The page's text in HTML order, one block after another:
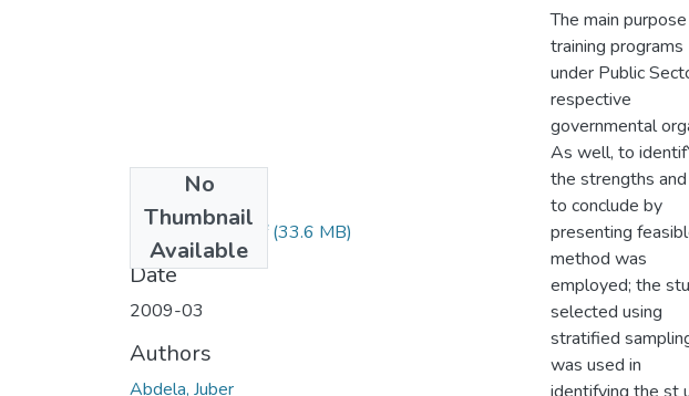
No
Thumbnail
Available
Jubera Abdela.pdf (33.6 MB)
Date
2009-03
Authors
Abdela, Juber
The main
training programs
under Public
respective
governmental
As well, to
the strengths
to conclude by
presenting
method was
employed; the
selected using
stratified
was used in